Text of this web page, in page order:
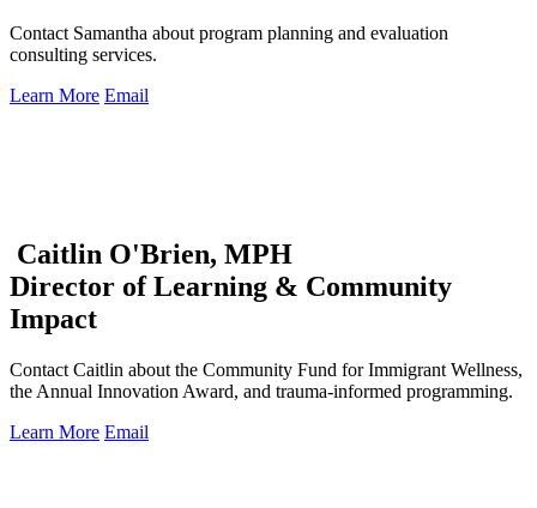
Contact Samantha about program planning and evaluation
consulting services.
Learn More Email
Caitlin O'Brien, MPH
Director of Learning & Community
Impact
Contact Caitlin about the Community Fund for Immigrant Wellness,
the Annual Innovation Award, and trauma-informed programming.
Learn More Email